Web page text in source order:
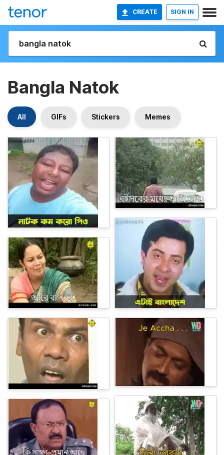
CREATE SIGN IN
Bangla Natok
All GIFs Stickers Memes